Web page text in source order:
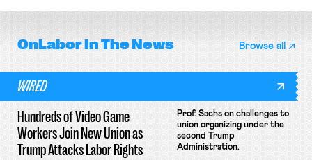
OnLaborIn The News Browse all
WIRED
Hundreds of Video Game
Workers Join New Union as
Trump Attacks Labor Rights
Prof. Sachs on challenges to
union organizing under the
second Trump
Administration.